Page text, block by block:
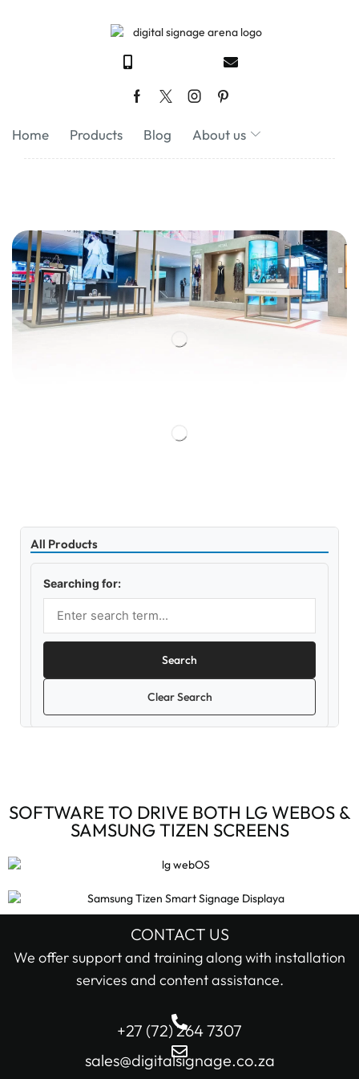
Home Products Blog About us
All Products
Searching for:
Search
Clear Search
Digital Signage Media Players (6)
LG Digital Signage Screens (15)
Samsung Digital Signage Displays (4)
Stretched LCD shelf displays (1)
In stock only
Filter
SOFTWARE TO DRIVE BOTH LG WEBOS &
SAMSUNG TIZEN SCREENS
CONTACT US
We offer support and training along with installation
services and content assistance.
+27 (72) 264 7307
sales@digitalsignage.co.za